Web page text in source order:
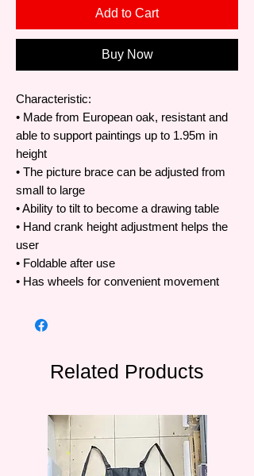
Add to Cart
Buy Now
Characteristic:
• Made from European oak, resistant and
able to support paintings up to 1.95m in
height
• The picture brace can be adjusted from
small to large
• Ability to tilt to become a drawing table
• Hand crank height adjustment helps the
user
• Foldable after use
• Has wheels for convenient movement
Related Products